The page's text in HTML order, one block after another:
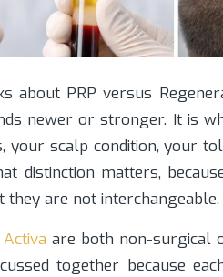
about PRP versus
newer or stronger. It is
your scalp condition, your
distinction matters,
they are not interchangeable.
are both non-surgical
together because